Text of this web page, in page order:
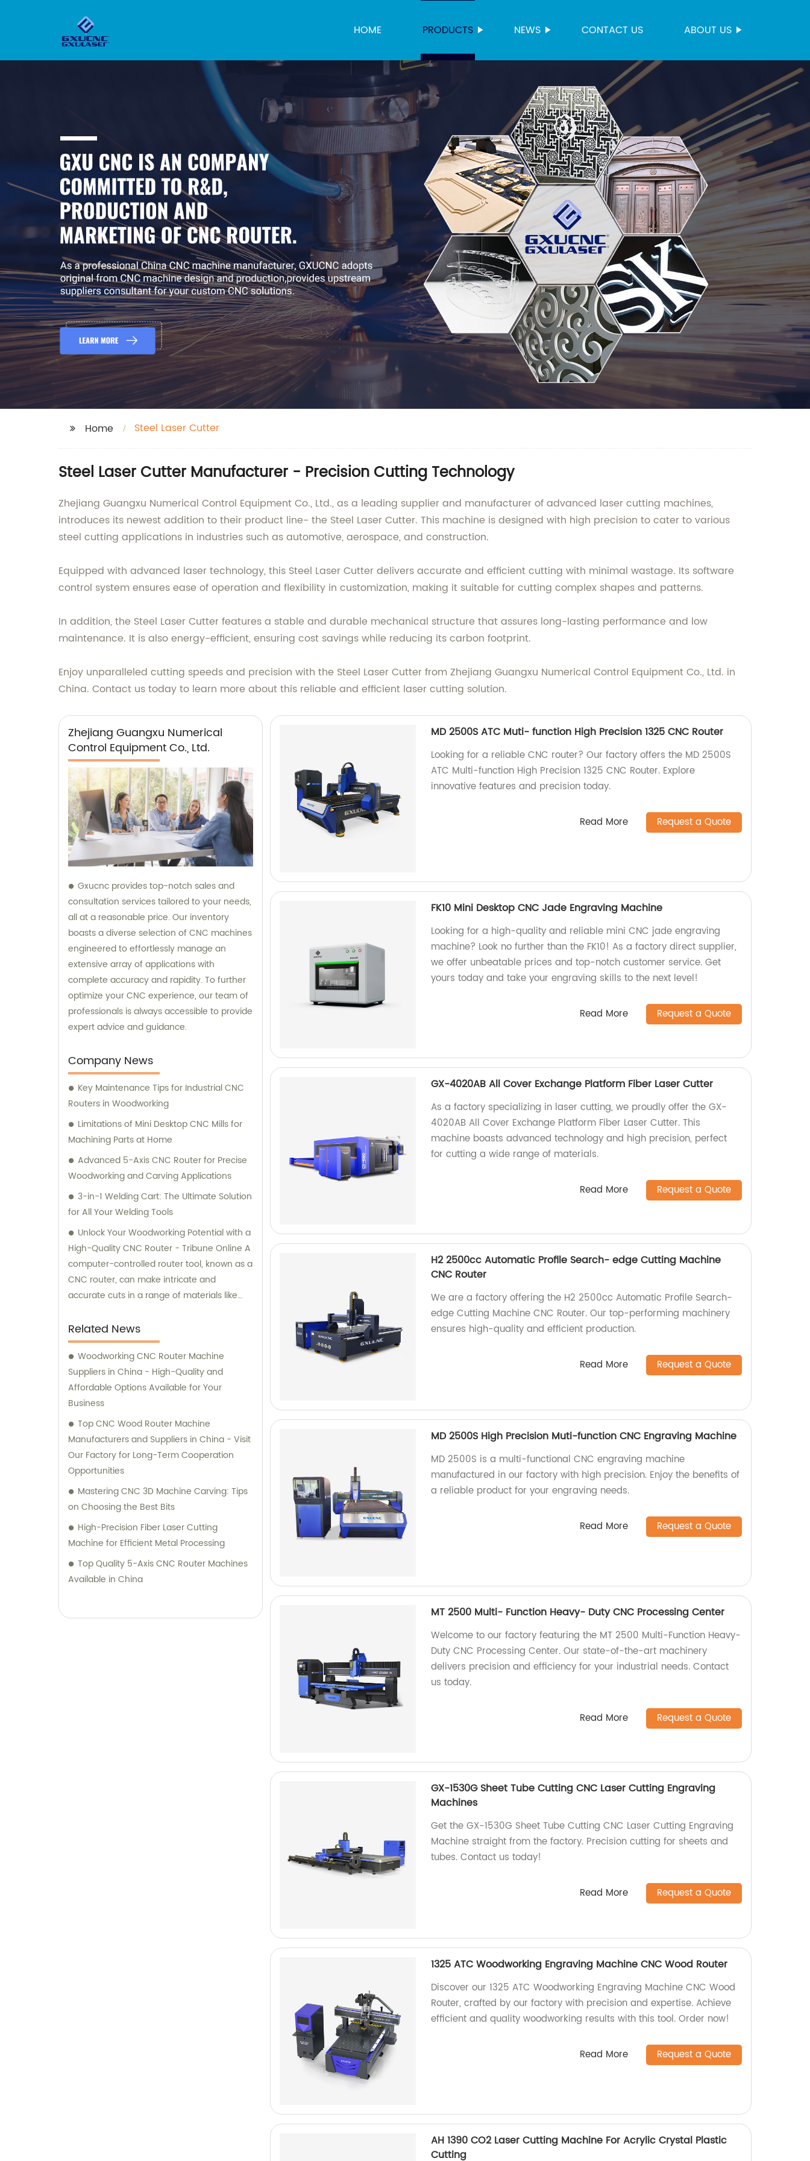
HOME PRODUCTS NEWS CONTACT US ABOUT US
Home Steel Laser Cutter
Steel Laser Cutter Manufacturer - Precision Cutting Technology
Zhejiang Guangxu Numerical Control Equipment Co., Ltd., as a leading supplier and manufacturer of advanced laser cutting machines,
introduces its newest addition to their product line- the Steel Laser Cutter. This machine is designed with high precision to cater to various
steel cutting applications in industries such as automotive, aerospace, and construction.
Equipped with advanced laser technology, this Steel Laser Cutter delivers accurate and efficient cutting with minimal wastage. Its software
control system ensures ease of operation and flexibility in customization, making it suitable for cutting complex shapes and patterns.
In addition, the Steel Laser Cutter features a stable and durable mechanical structure that assures long-lasting performance and low
maintenance. It is also energy-efficient, ensuring cost savings while reducing its carbon footprint.
Enjoy unparalleled cutting speeds and precision with the Steel Laser Cutter from Zhejiang Guangxu Numerical Control Equipment Co., Ltd. in
China. Contact us today to learn more about this reliable and efficient laser cutting solution.
Zhejiang Guangxu Numerical
Control Equipment Co., Ltd.
Gxucnc provides top-notch sales and
consultation services tailored to your needs,
all at a reasonable price. Our inventory
boasts a diverse selection of CNC machines
engineered to effortlessly manage an
extensive array of applications with
complete accuracy and rapidity. To further
optimize your CNC experience, our team of
professionals is always accessible to provide
expert advice and guidance.
Company News
Key Maintenance Tips for Industrial CNC
Routers in Woodworking
Limitations of Mini Desktop CNC Mills for
Machining Parts at Home
Advanced 5-Axis CNC Router for Precise
Woodworking and Carving Applications
3-in-1 Welding Cart: The Ultimate Solution
for All Your Welding Tools
Unlock Your Woodworking Potential with a
High-Quality CNC Router - Tribune Online A
computer-controlled router tool, known as a
CNC router, can make intricate and
accurate cuts in a range of materials like
items.
Related News
Woodworking CNC Router Machine
Suppliers in China - High-Quality and
Affordable Options Available for Your
Business
Top CNC Wood Router Machine
Manufacturers and Suppliers in China - Visit
Our Factory for Long-Term Cooperation
Opportunities
Mastering CNC 3D Machine Carving: Tips
on Choosing the Best Bits
High-Precision Fiber Laser Cutting
Machine for Efficient Metal Processing
Top Quality 5-Axis CNC Router Machines
Available in China
MD 2500S ATC Muti- function High Precision 1325 CNC Router
Looking for a reliable CNC router? Our factory offers the MD 2500S
ATC Multi-function High Precision 1325 CNC Router. Explore
innovative features and precision today.
Read More Request a Quote
FK10 Mini Desktop CNC Jade Engraving Machine
Looking for a high-quality and reliable mini CNC jade engraving
machine? Look no further than the FK10! As a factory direct supplier,
we offer unbeatable prices and top-notch customer service. Get
yours today and take your engraving skills to the next level!
Read More Request a Quote
GX-4020AB All Cover Exchange Platform Fiber Laser Cutter
As a factory specializing in laser cutting, we proudly offer the GX-
4020AB All Cover Exchange Platform Fiber Laser Cutter. This
machine boasts advanced technology and high precision, perfect
for cutting a wide range of materials.
Read More Request a Quote
H2 2500cc Automatic Profile Search- edge Cutting Machine
CNC Router
We are a factory offering the H2 2500cc Automatic Profile Search-
edge Cutting Machine CNC Router. Our top-performing machinery
ensures high-quality and efficient production.
Read More Request a Quote
MD 2500S High Precision Muti-function CNC Engraving Machine
MD 2500S is a multi-functional CNC engraving machine
manufactured in our factory with high precision. Enjoy the benefits of
a reliable product for your engraving needs.
Read More Request a Quote
MT 2500 Multi- Function Heavy- Duty CNC Processing Center
Welcome to our factory featuring the MT 2500 Multi-Function Heavy-
Duty CNC Processing Center. Our state-of-the-art machinery
delivers precision and efficiency for your industrial needs. Contact
us today.
Read More Request a Quote
GX-1530G Sheet Tube Cutting CNC Laser Cutting Engraving
Machines
Get the GX-1530G Sheet Tube Cutting CNC Laser Cutting Engraving
Machine straight from the factory. Precision cutting for sheets and
tubes. Contact us today!
Read More Request a Quote
1325 ATC Woodworking Engraving Machine CNC Wood Router
Discover our 1325 ATC Woodworking Engraving Machine CNC Wood
Router, crafted by our factory with precision and expertise. Achieve
efficient and quality woodworking results with this tool. Order now!
Read More Request a Quote
AH 1390 CO2 Laser Cutting Machine For Acrylic Crystal Plastic
Cutting